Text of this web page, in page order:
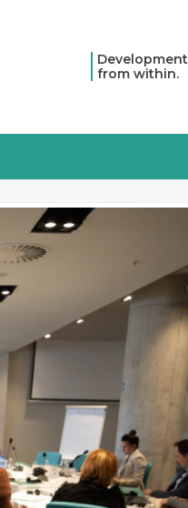
Development
from within.